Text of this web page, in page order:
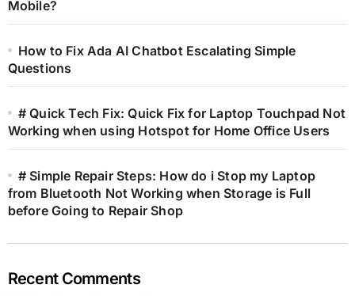
Mobile?
How to Fix Ada AI Chatbot Escalating Simple
Questions
# Quick Tech Fix: Quick Fix for Laptop Touchpad Not
Working when using Hotspot for Home Office Users
# Simple Repair Steps: How do i Stop my Laptop
from Bluetooth Not Working when Storage is Full
before Going to Repair Shop
Recent Comments